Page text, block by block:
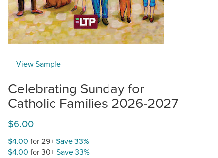
View Sample
Celebrating Sunday for
Catholic Families 2026-2027
$6.00
$4.00 for 29+Save 33%
$4.00 for 30+Save 33%